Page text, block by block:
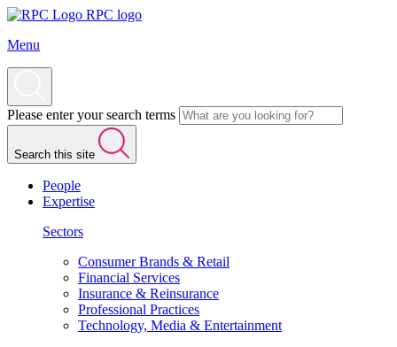
RPC logo
Menu
Please enter your search terms
Search this site
People
Expertise
Sectors
Consumer Brands & Retail
Financial Services
Insurance & Reinsurance
Professional Practices
Technology, Media & Entertainment